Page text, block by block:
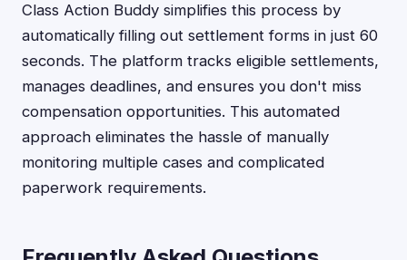
Class Action Buddy simplifies this process by
automatically filling out settlement forms in just 60
seconds. The platform tracks eligible settlements,
manages deadlines, and ensures you don't miss
compensation opportunities. This automated
approach eliminates the hassle of manually
monitoring multiple cases and complicated
paperwork requirements.